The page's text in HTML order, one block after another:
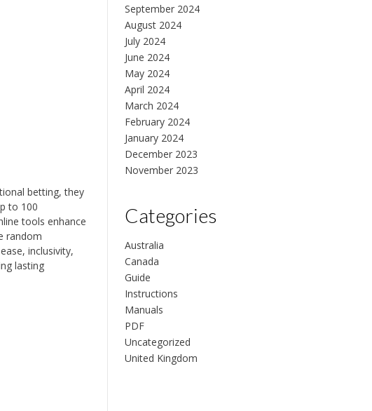
betting, they
to 100
tools enhance
random
inclusivity,
lasting
September 2024
August 2024
July 2024
June 2024
May 2024
April 2024
March 2024
February 2024
January 2024
December 2023
November 2023
Categories
Australia
Canada
Guide
Instructions
Manuals
PDF
Uncategorized
United Kingdom